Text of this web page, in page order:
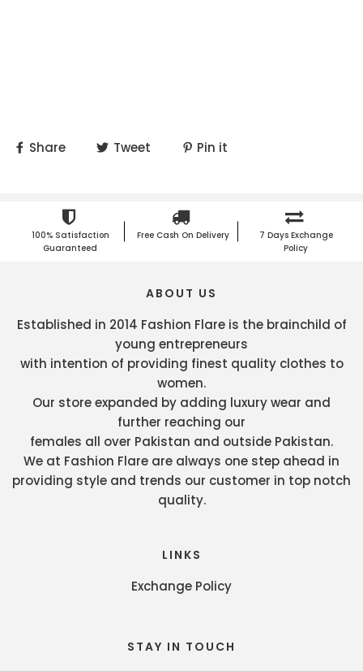
Share Tweet Pin it
100% Satisfaction
Guaranteed
Free Cash On Delivery
7 Days Exchange
Policy
ABOUT US
Established in 2014 Fashion Flare is the brainchild of
young entrepreneurs
with intention of providing finest quality clothes to
women.
Our store expanded by adding luxury wear and
further reaching our
females all over Pakistan and outside Pakistan.
We at Fashion Flare are always one step ahead in
providing style and trends our customer in top notch
quality.
LINKS
Exchange Policy
STAY IN TOUCH